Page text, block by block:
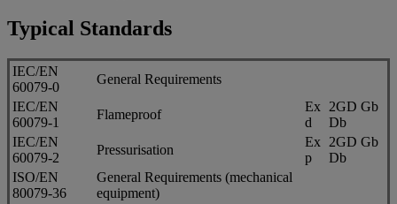
Typical Standards
IEC/EN
60079-0
General Requirements
IEC/EN
60079-1
Flameproof
Ex
d
2GD Gb
Db
IEC/EN
60079-2
Pressurisation
Ex
p
2GD Gb
Db
ISO/EN
80079-36
General Requirements (mechanical
equipment)